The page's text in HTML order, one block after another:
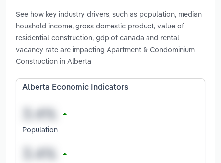
See how key industry drivers, such as population, median
houshold income, gross domestic product, value of
residential construction, gdp of canada and rental
vacancy rate are impacting Apartment & Condominium
Construction in Alberta
Alberta Economic Indicators
Population